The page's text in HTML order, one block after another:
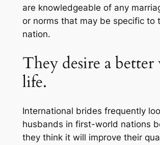
are knowledgeable of any
or norms that may be specific to
nation.
They desire a
life.
International brides frequently
husbands in first-world nations
they think it will improve their